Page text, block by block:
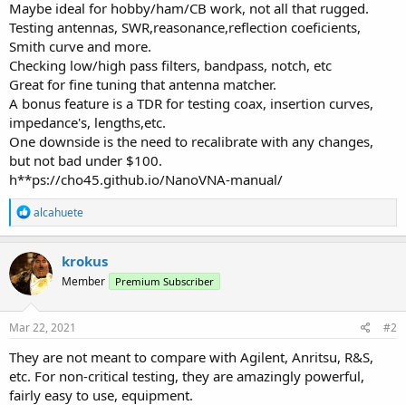
Maybe ideal for hobby/ham/CB work, not all that rugged.
Testing antennas, SWR,reasonance,reflection coeficients,
Smith curve and more.
Checking low/high pass filters, bandpass, notch, etc
Great for fine tuning that antenna matcher.
A bonus feature is a TDR for testing coax, insertion curves,
impedance's, lengths,etc.
One downside is the need to recalibrate with any changes,
but not bad under $100.
h**ps://cho45.github.io/NanoVNA-manual/
R
e
a
c
t
i
o
n
s
alcahuete
krokus
Member Premium Subscriber
Mar 22, 2021 #2
They are not meant to compare with Agilent, Anritsu, R&S,
etc. For non-critical testing, they are amazingly powerful,
fairly easy to use, equipment.